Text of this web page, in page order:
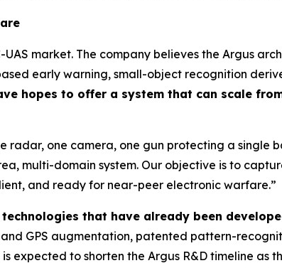
market. The company believes the Argus
early warning, small-object recognition
hopes to offer a system that can scale
radar, one camera, one gun protecting a single
multi-domain system. Our objective is to
and ready for near-peer electronic warfare.”
that have already been
GPS augmentation, patented pattern-
expected to shorten the Argus R&D timeline